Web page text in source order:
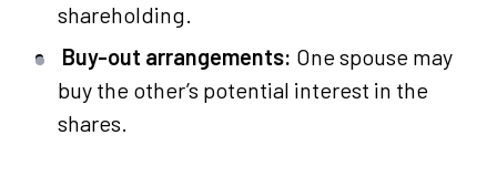
shareholding.
Buy-out arrangements: One spouse may
buy the other’s potential interest in the
shares.